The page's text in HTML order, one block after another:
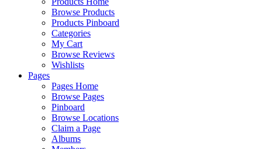
Browse Products
Products Pinboard
Categories
My Cart
Browse Reviews
Wishlists
Pages
Pages Home
Browse Pages
Pinboard
Browse Locations
Claim a Page
Albums